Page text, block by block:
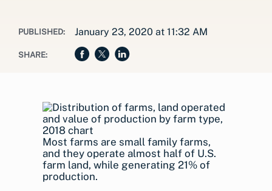
PUBLISHED: January 23, 2020 at 11:32 AM
SHARE:
Most farms are small family farms,
and they operate almost half of U.S.
farm land, while generating 21% of
production.